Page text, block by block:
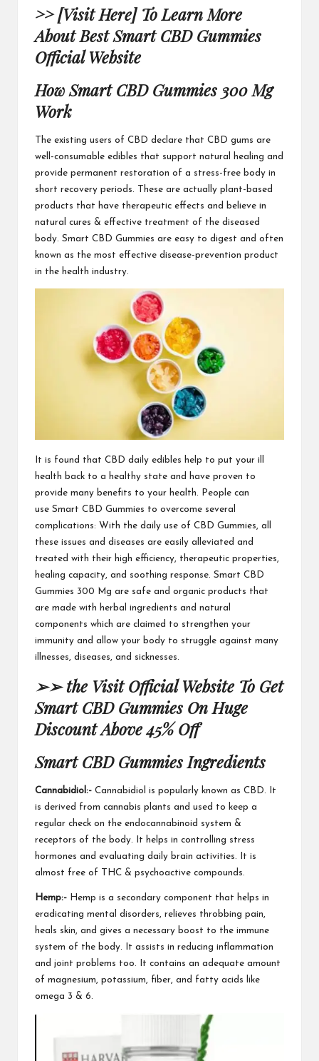
>> [Visit Here] To Learn More
About Best Smart CBD Gummies
Official Website
How Smart CBD Gummies 300 Mg
Work
The existing users of CBD declare that CBD gums are
well-consumable edibles that support natural healing and
provide permanent restoration of a stress-free body in
short recovery periods. These are actually plant-based
products that have therapeutic effects and believe in
natural cures & effective treatment of the diseased
body. Smart CBD Gummies are easy to digest and often
known as the most effective disease-prevention product
in the health industry.
It is found that CBD daily edibles help to put your ill
health back to a healthy state and have proven to
provide many benefits to your health. People can
use Smart CBD Gummies to overcome several
complications: With the daily use of CBD Gummies, all
these issues and diseases are easily alleviated and
treated with their high efficiency, therapeutic properties,
healing capacity, and soothing response. Smart CBD
Gummies 300 Mg are safe and organic products that
are made with herbal ingredients and natural
components which are claimed to strengthen your
immunity and allow your body to struggle against many
illnesses, diseases, and sicknesses.
➢➢ the Visit Official Website To Get
Smart CBD Gummies On Huge
Discount Above 45% Off
Smart CBD GummiesIngredients
Cannabidiol:- Cannabidiol is popularly known as CBD. It
is derived from cannabis plants and used to keep a
regular check on the endocannabinoid system &
receptors of the body. It helps in controlling stress
hormones and evaluating daily brain activities. It is
almost free of THC & psychoactive compounds.
Hemp:- Hemp is a secondary component that helps in
eradicating mental disorders, relieves throbbing pain,
heals skin, and gives a necessary boost to the immune
system of the body. It assists in reducing inflammation
and joint problems too. It contains an adequate amount
of magnesium, potassium, fiber, and fatty acids like
omega 3 & 6.